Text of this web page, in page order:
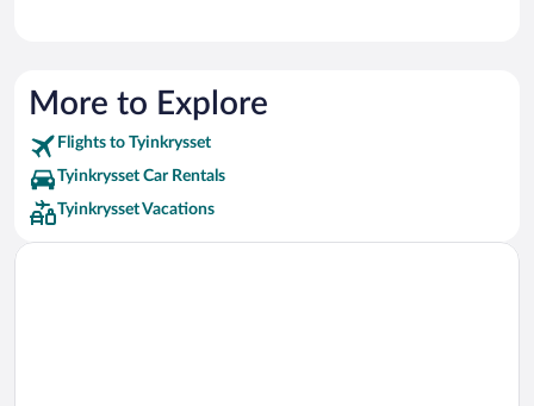
More to Explore
Flights to Tyinkrysset
Tyinkrysset Car Rentals
Tyinkrysset Vacations